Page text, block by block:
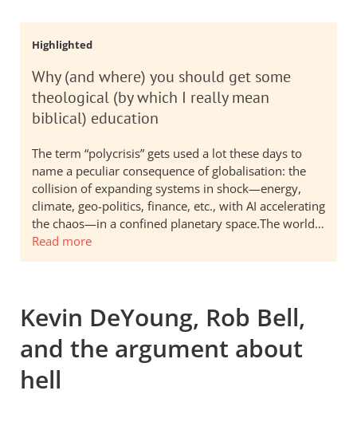
Highlighted
Why (and where) you should get some
theological (by which I really mean
biblical) education
The term “polycrisis” gets used a lot these days to
name a peculiar consequence of globalisation: the
collision of expanding systems in shock—energy,
climate, geo-politics, finance, etc., with AI accelerating
the chaos—in a confined planetary space.The world…
Read more
Kevin DeYoung, Rob Bell,
and the argument about
hell